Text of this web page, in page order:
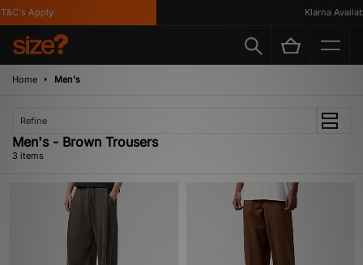
Apply Klarna
Home Men's
Refine
Men's - Brown Trousers
3 items